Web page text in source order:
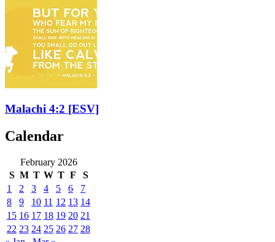
Malachi 4:2 [ESV]
Calendar
February 2026
S M T W T F
S
1
2 3 4 5 6
7
8
9 10 11 12 13 14
15 16 17 18 19 20 21
22 23 24 25 26 27 28